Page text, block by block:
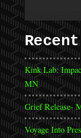
Kink Lab:
MN
Grief Release-
Voyage Into